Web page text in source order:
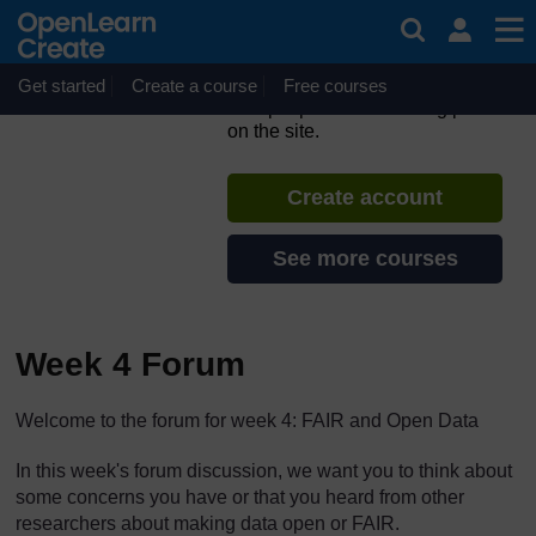
Get started Create a course Free courses
ORION MOOC for Open
If you create an account, you can
on the site.
Create account
See more courses
Week 4 Forum
The standard view of this forum does not always work well
Welcome to the forum for week 4: FAIR and Open Data
In this week's forum discussion, we want you to think about
some concerns you have or that you heard from other
researchers about making data open or FAIR.